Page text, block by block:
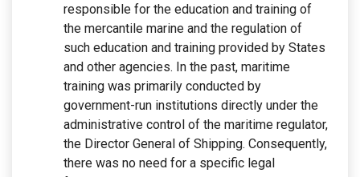
responsible for the education and training of
the mercantile marine and the regulation of
such education and training provided by States
and other agencies. In the past, maritime
training was primarily conducted by
government-run institutions directly under the
administrative control of the maritime regulator,
the Director General of Shipping. Consequently,
there was no need for a specific legal